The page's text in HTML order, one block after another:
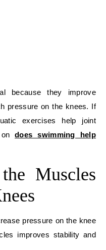
because they improve
pressure on the knees. If
exercises help joint
ondoes swimming help
Muscles
pressure on the knee
improves stability and